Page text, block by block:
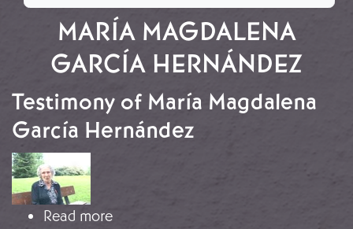
MARÍA MAGDALENA
GARCÍA HERNÁNDEZ
Testimony of María Magdalena
García Hernández
Image
Read moreabout Testimony of María